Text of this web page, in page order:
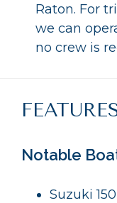
Raton. For
we can
no crew is
Notable
Suzuki